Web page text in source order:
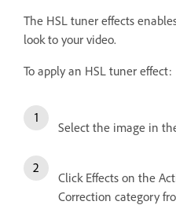
The HSL tuner effects
look to your video.
To apply an HSL tuner effect:
Select the image in
Click Effects on the
Correction category